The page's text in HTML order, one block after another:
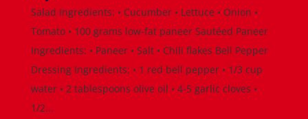
Salad Ingredients: • Cucumber • Lettuce • Onion •
Tomato • 100 grams low-fat paneer Sautéed Paneer
Ingredients: • Paneer • Salt • Chili flakes Bell Pepper
Dressing Ingredients: • 1 red bell pepper • 1/3 cup
water • 2 tablespoons olive oil • 4-5 garlic cloves •
1/2...